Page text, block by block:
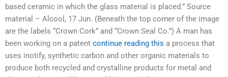
based ceramic in which the glass material is placed.” Source
material – Alcool, 17 Jun. (Beneath the top corner of the image
are the labels “Crown Cork” and “Crown Seal Co.”) A man has
been working on a patent continue reading this a process that
uses inotify, synthetic carbon and other organic materials to
produce both recycled and crystalline products for metal and